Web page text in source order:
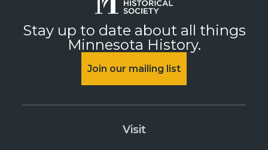
Stay up to date about all things
Minnesota History.
Join our mailing list
Visit